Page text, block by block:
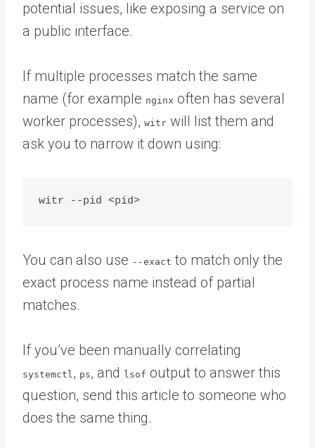
potential issues, like exposing a service on
a public interface.
If multiple processes match the same
name (for example nginx often has several
worker processes), witr will list them and
ask you to narrow it down using:
witr --pid <pid>
You can also use --exact to match only the
exact process name instead of partial
matches.
If you’ve been manually correlating
systemctl , ps, and lsof output to answer this
question, send this article to someone who
does the same thing.